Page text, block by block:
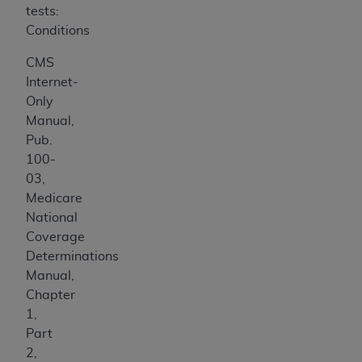
tests:
Conditions
CMS
Internet-
Only
Manual,
Pub.
100-
03,
Medicare
National
Coverage
Determinations
Manual,
Chapter
1,
Part
2,